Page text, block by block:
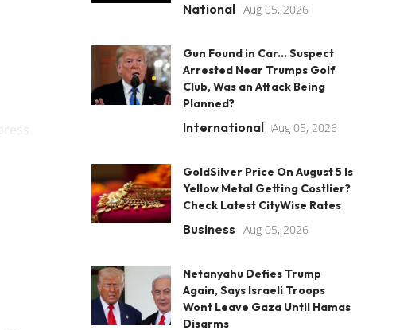
National Aug 05, 2026
Gun Found in Car... Suspect
Arrested Near Trumps Golf
Club, Was an Attack Being
Planned?
International Aug 05, 2026
GoldSilver Price On August 5 Is
Yellow Metal Getting Costlier?
Check Latest CityWise Rates
Business Aug 05, 2026
Netanyahu Defies Trump
Again, Says Israeli Troops
Wont Leave Gaza Until Hamas
Disarms